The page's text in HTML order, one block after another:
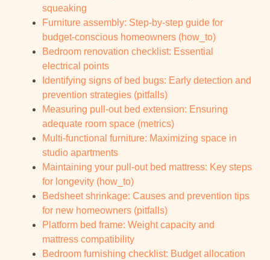
squeaking
Furniture assembly: Step-by-step guide for
budget-conscious homeowners (how_to)
Bedroom renovation checklist: Essential
electrical points
Identifying signs of bed bugs: Early detection and
prevention strategies (pitfalls)
Measuring pull-out bed extension: Ensuring
adequate room space (metrics)
Multi-functional furniture: Maximizing space in
studio apartments
Maintaining your pull-out bed mattress: Key steps
for longevity (how_to)
Bedsheet shrinkage: Causes and prevention tips
for new homeowners (pitfalls)
Platform bed frame: Weight capacity and
mattress compatibility
Bedroom furnishing checklist: Budget allocation